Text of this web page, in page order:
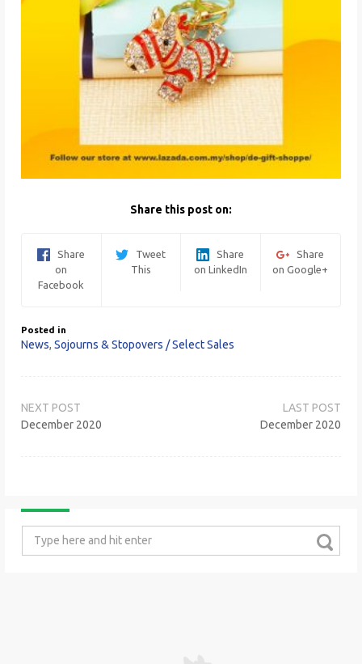
Share this post on:
Share
on
Facebook
Tweet
This
Share
on LinkedIn
Share
on Google+
Posted in
News, Sojourns & Stopovers / Select Sales
navigation
December 2020
December 2020